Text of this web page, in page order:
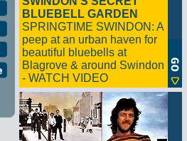
BLUEBELL GARDEN
SPRINGTIME SWINDON: A
peep at an urban haven for
beautiful bluebells at
Blagrove & around Swindon
- WATCH VIDEO